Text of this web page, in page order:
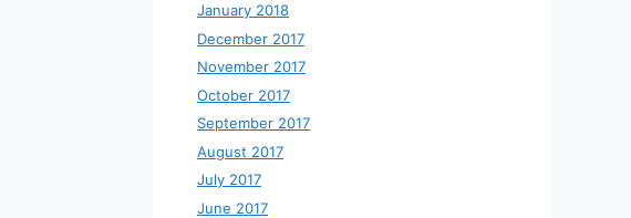
January 2018
December 2017
November 2017
October 2017
September 2017
August 2017
July 2017
June 2017